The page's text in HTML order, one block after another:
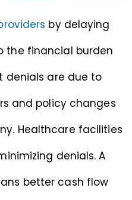
by delaying
the financial burden
denials are due to
and policy changes
Healthcare facilities
denials. A
better cash flow